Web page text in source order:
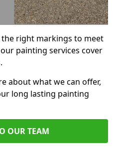
right markings to meet
painting services cover
about what we can offer,
long lasting painting
OUR TEAM